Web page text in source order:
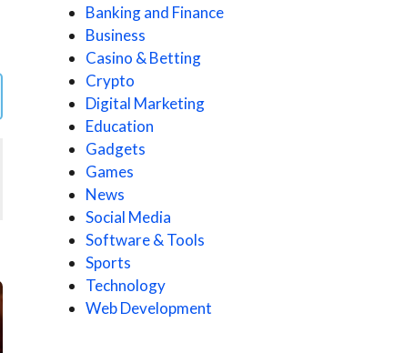
Banking and Finance
Business
Casino & Betting
Crypto
Digital Marketing
Education
Gadgets
Games
News
Social Media
Software & Tools
Sports
Technology
Web Development